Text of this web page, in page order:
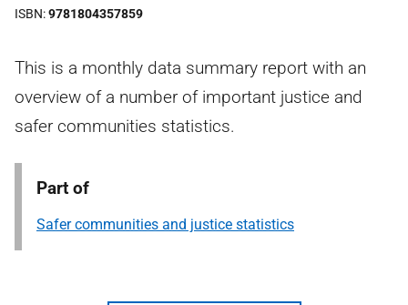
ISBN 9781804357859
This is a monthly data summary report with an
overview of a number of important justice and
safer communities statistics.
Part of
Safer communities and justice statistics